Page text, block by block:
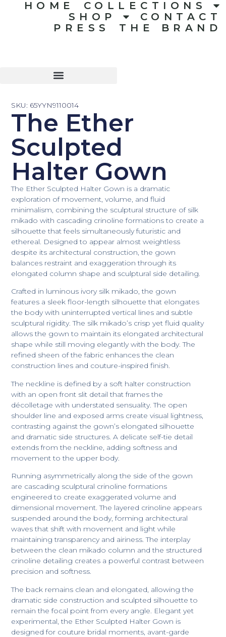
HOME
COLLECTIONS
SHOP
CONTACT
PRESS
THE BRAND
SKU: 65YYN9110014
The Ether
Sculpted
Halter Gown
The Ether Sculpted Halter Gown is a dramatic
exploration of movement, volume, and fluid
minimalism, combining the sculptural structure of silk
mikado with cascading crinoline formations to create a
silhouette that feels simultaneously futuristic and
ethereal. Designed to appear almost weightless
despite its architectural construction, the gown
balances restraint and exaggeration through its
elongated column shape and sculptural side detailing.
Crafted in luminous ivory silk mikado, the gown
features a sleek floor-length silhouette that elongates
the body with uninterrupted vertical lines and subtle
sculptural rigidity. The silk mikado’s crisp yet fluid quality
allows the gown to maintain its elongated architectural
shape while still moving elegantly with the body. The
refined sheen of the fabric enhances the clean
construction lines and couture-inspired finish.
The neckline is defined by a soft halter construction
with an open front slit detail that frames the
décolletage with understated sensuality. The open
shoulder line and exposed arms create visual lightness,
contrasting against the gown’s elongated silhouette
and dramatic side structures. A delicate self-tie detail
extends from the neckline, adding softness and
movement to the upper body.
Running asymmetrically along the side of the gown
are cascading sculptural crinoline formations
engineered to create exaggerated volume and
dimensional movement. The layered crinoline appears
suspended around the body, forming architectural
waves that shift with movement and light while
maintaining transparency and airiness. The interplay
between the clean mikado column and the structured
crinoline detailing creates a powerful contrast between
precision and softness.
The back remains clean and elongated, allowing the
dramatic side construction and sculpted silhouette to
remain the focal point from every angle. Elegant yet
experimental, the Ether Sculpted Halter Gown is
designed for couture bridal moments, avant-garde